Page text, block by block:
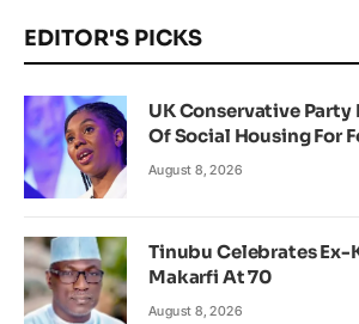
EDITOR'S PICKS
UK Conservative
Of Social Housing For
August 8, 2026
Tinubu Celebrates Ex-
Makarfi At 70
August 8, 2026